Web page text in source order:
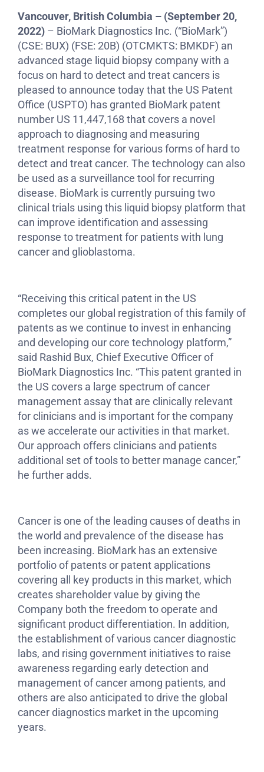
Vancouver, British Columbia – (September 20,
2022) – BioMark Diagnostics Inc. (“BioMark”)
(CSE: BUX) (FSE: 20B) (OTCMKTS: BMKDF) an
advanced stage liquid biopsy company with a
focus on hard to detect and treat cancers is
pleased to announce today that the US Patent
Office (USPTO) has granted BioMark patent
number US 11,447,168 that covers a novel
approach to diagnosing and measuring
treatment response for various forms of hard to
detect and treat cancer. The technology can also
be used as a surveillance tool for recurring
disease. BioMark is currently pursuing two
clinical trials using this liquid biopsy platform that
can improve identification and assessing
response to treatment for patients with lung
cancer and glioblastoma.
“Receiving this critical patent in the US
completes our global registration of this family of
patents as we continue to invest in enhancing
and developing our core technology platform,”
said Rashid Bux, Chief Executive Officer of
BioMark Diagnostics Inc. “This patent granted in
the US covers a large spectrum of cancer
management assay that are clinically relevant
for clinicians and is important for the company
as we accelerate our activities in that market.
Our approach offers clinicians and patients
additional set of tools to better manage cancer,”
he further adds.
Cancer is one of the leading causes of deaths in
the world and prevalence of the disease has
been increasing. BioMark has an extensive
portfolio of patents or patent applications
covering all key products in this market, which
creates shareholder value by giving the
Company both the freedom to operate and
significant product differentiation. In addition,
the establishment of various cancer diagnostic
labs, and rising government initiatives to raise
awareness regarding early detection and
management of cancer among patients, and
others are also anticipated to drive the global
cancer diagnostics market in the upcoming
years.